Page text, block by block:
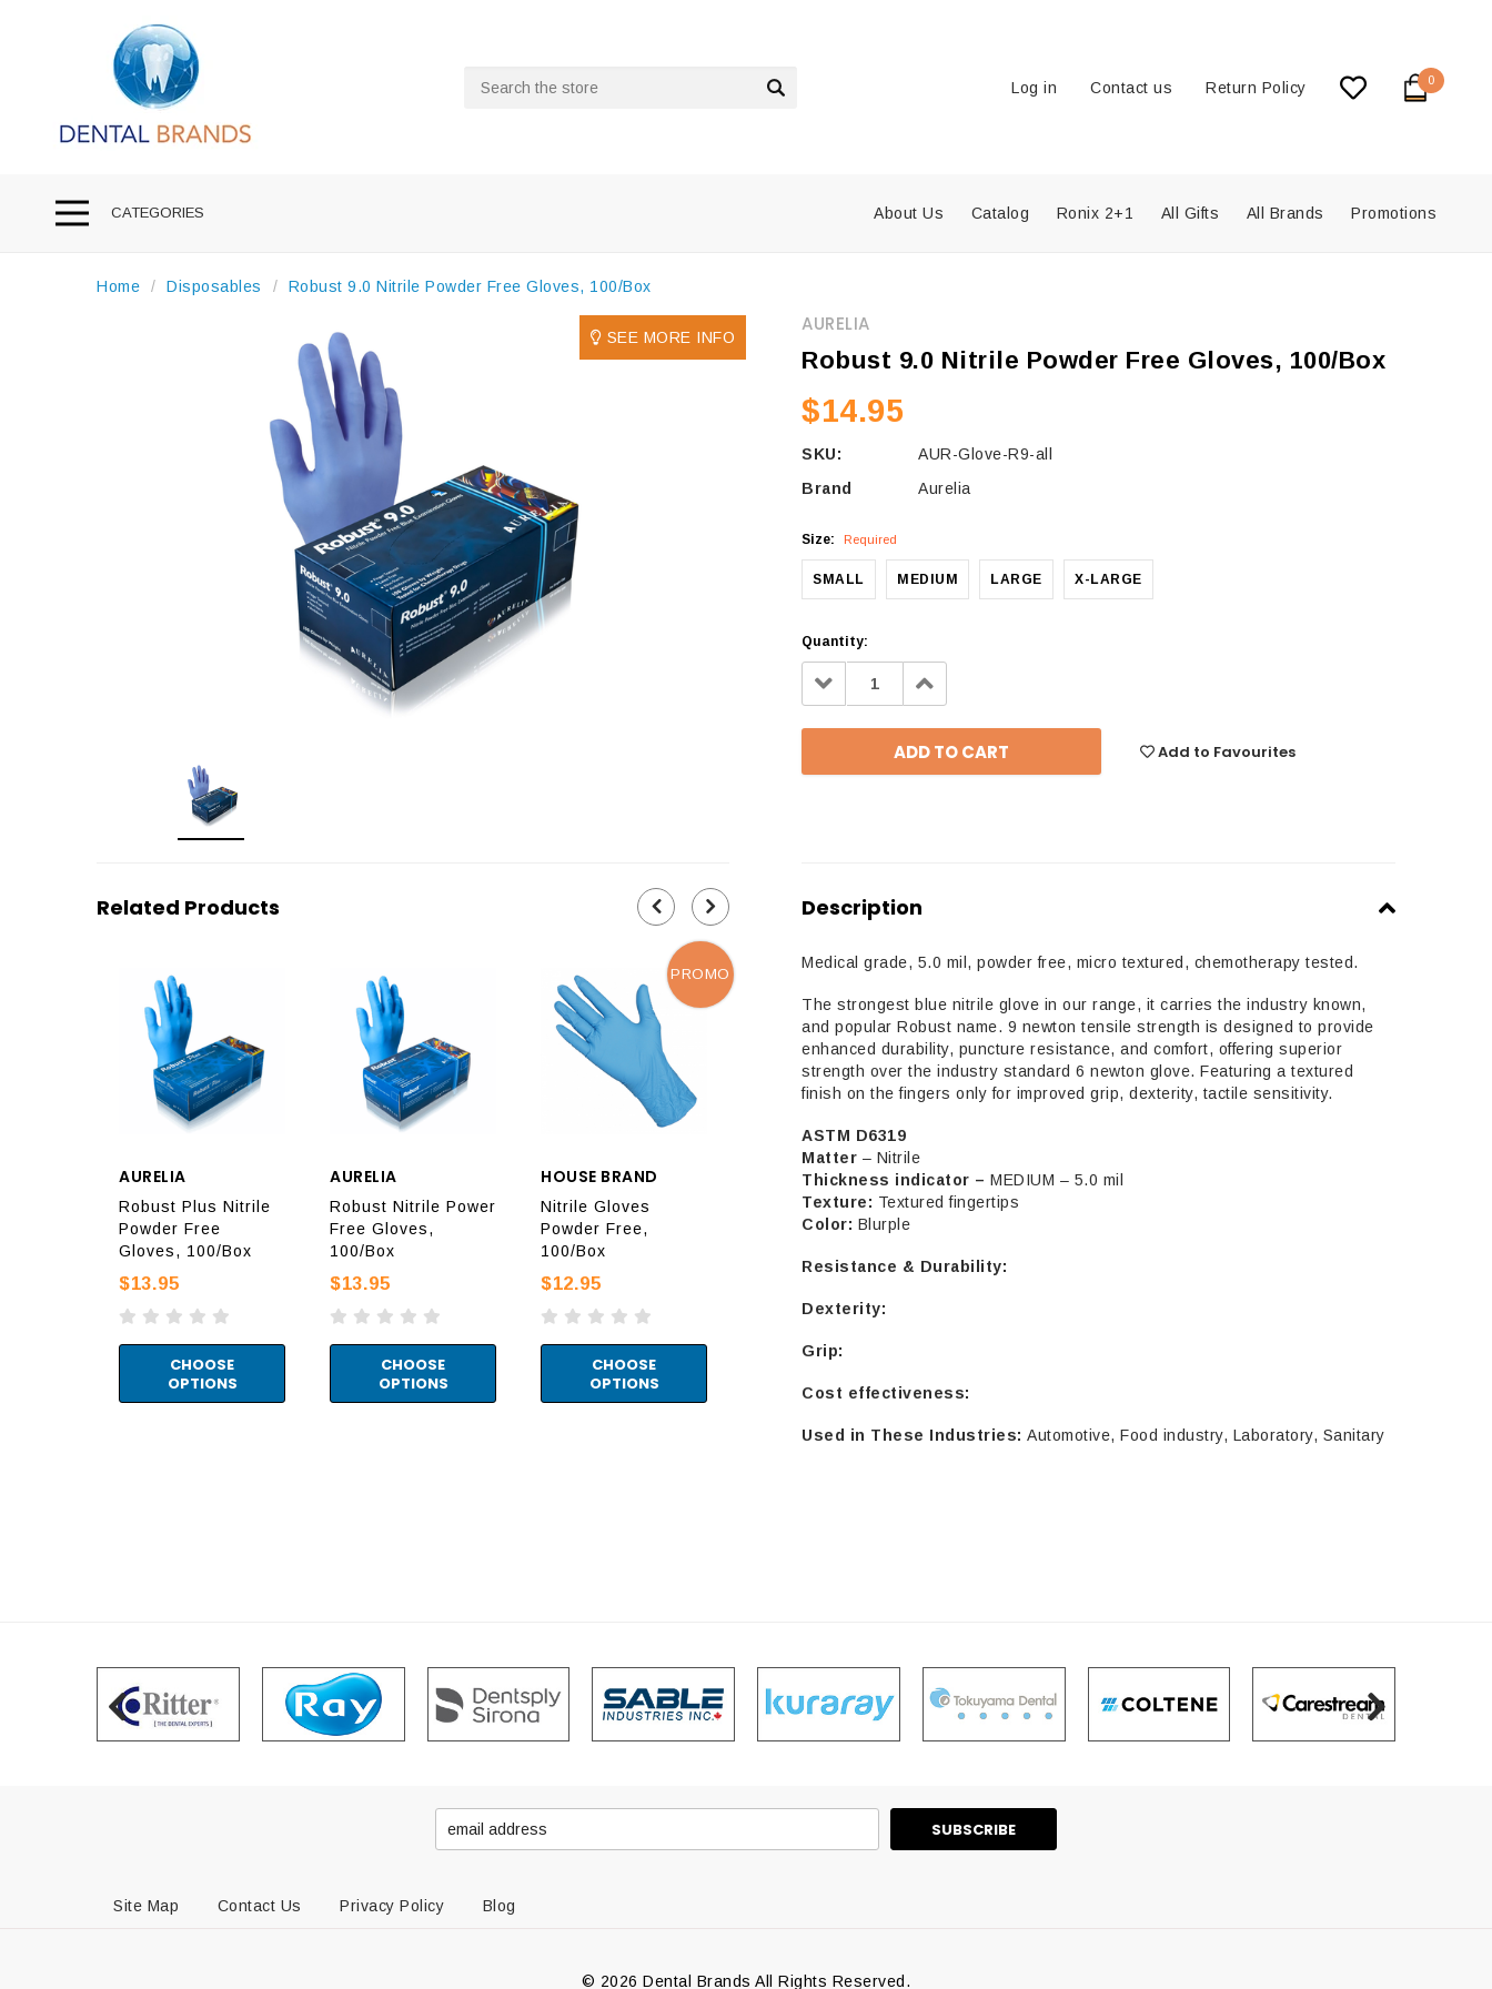
Log in Contact us Return Policy 0
CATEGORIES About Us Catalog Ronix 2+1 All Gifts All Brands Promotions
Home Disposables Robust 9.0 Nitrile Powder Free Gloves, 100/Box
SEE MORE INFO
AURELIA
Robust 9.0 Nitrile Powder Free Gloves, 100/Box
$14.95
SKU:
AUR-Glove-R9-all
Brand
Aurelia
Size: Required
SMALL MEDIUM LARGE X-LARGE
Quantity:
Decrease
Quantity: Increase
Quantity:
Add to Favourites
Related Products
AURELIA
Robust Plus Nitrile
Powder Free
Gloves, 100/Box
$13.95
CHOOSE
OPTIONS
AURELIA
Robust Nitrile Power
Free Gloves,
100/Box
$13.95
CHOOSE
OPTIONS
HOUSE BRAND
Nitrile Gloves
Powder Free,
100/Box
$12.95
CHOOSE
OPTIONS
PROMO
HOUSE BRAND
Nitrile Gloves
Powder Free Black
CHOOSE
OPTIONS
AURELIA
Free, 100/Box
Description
Medical grade, 5.0 mil, powder free, micro textured, chemotherapy tested.
The strongest blue nitrile glove in our range, it carries the industry known,
and popular Robust name. 9 newton tensile strength is designed to provide
enhanced durability, puncture resistance, and comfort, offering superior
strength over the industry standard 6 newton glove. Featuring a textured
finish on the fingers only for improved grip, dexterity, tactile sensitivity.
ASTM D6319
Matter – Nitrile
Thickness indicator – MEDIUM – 5.0 mil
Texture: Textured fingertips
Color: Blurple
Resistance & Durability:
Dexterity:
Grip:
Cost effectiveness:
Used ​​in These Industries: Automotive, Food industry, Laboratory, Sanitary
Site Map Contact Us Privacy Policy Blog
© 2026 Dental Brands All Rights Reserved.